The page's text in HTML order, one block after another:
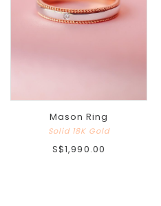
Mason Ring
Solid 18K Gold
S$1,990.00